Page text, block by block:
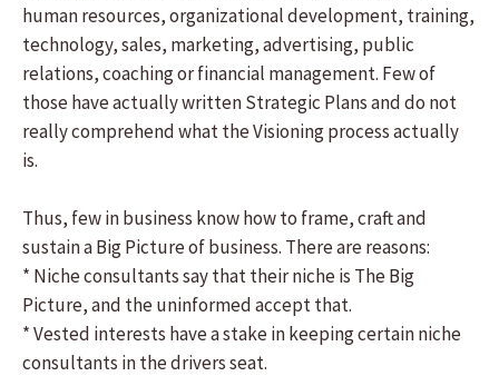
human resources, organizational development, training,
technology, sales, marketing, advertising, public
relations, coaching or financial management. Few of
those have actually written Strategic Plans and do not
really comprehend what the Visioning process actually
is.
Thus, few in business know how to frame, craft and
sustain a Big Picture of business. There are reasons:
* Niche consultants say that their niche is The Big
Picture, and the uninformed accept that.
* Vested interests have a stake in keeping certain niche
consultants in the drivers seat.